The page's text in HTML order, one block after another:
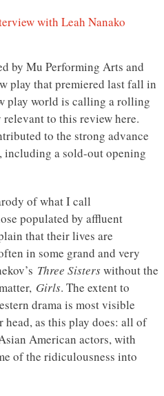
with Leah Nanako
by Mu Performing Arts and
play that premiered last fall in
play world is calling a rolling
to this review here.
to the strong advance
including a sold-out opening
of what I call
populated by affluent
that their lives are
in some grand and very
Three Sisterswithout the
Girls. The extent to
drama is most visible
as this play does: all of
American actors, with
of the ridiculousness into